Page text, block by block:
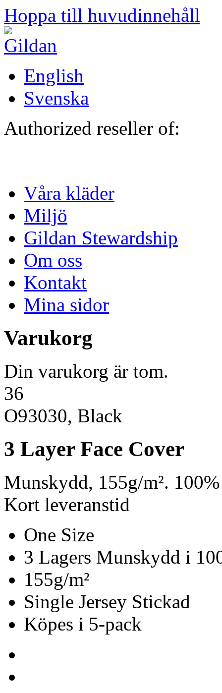
Hoppa till huvudinnehåll
English
Svenska
Authorized reseller of:
Våra kläder
Miljö
Gildan Stewardship
Om oss
Kontakt
Mina sidor
Varukorg
Din varukorg är tom.
36
O93030, Black
3 Layer Face Cover
Munskydd, 155g/m².
Kort leveranstid
One Size
3 Lagers Munskydd i
155g/m²
Single Jersey Stickad
Köpes i 5-pack